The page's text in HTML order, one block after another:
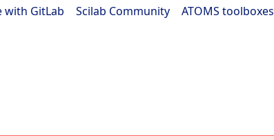
with GitLab Scilab Community ATOMS toolboxes